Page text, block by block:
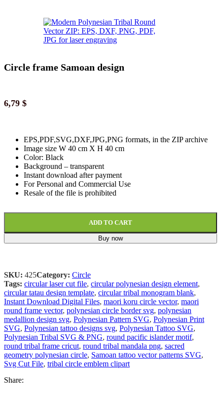
Circle frame Samoan design
6,79 $
EPS,PDF,SVG,DXF,JPG,PNG formats, in the ZIP archive
Image size W 40 cm X H 40 cm
Color: Black
Background – transparent
Instant download after payment
For Personal and Commercial Use
Resale of the file is prohibited
ADD TO CART
Buy now
SKU: 425Category: Circle
Tags: circular laser cut file, circular polynesian design element,
circular tatau design template, circular tribal monogram blank,
Instant Download Digital Files, maori koru circle vector, maori
round frame vector, polynesian circle border svg, polynesian
medallion design svg, Polynesian Pattern SVG, Polynesian Print
SVG, Polynesian tattoo designs svg, Polynesian Tattoo SVG,
Polynesian Tribal SVG & PNG, round pacific islander motif,
round tribal frame cricut, round tribal mandala png, sacred
geometry polynesian circle, Samoan tattoo vector patterns SVG,
Svg Cut File, tribal circle emblem clipart
Share: